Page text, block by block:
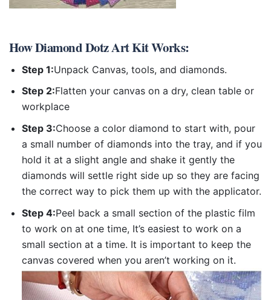
HowDiamond Dotz Art KitWorks:
Step 1:Unpack Canvas, tools, and diamonds.
Step 2:Flatten your canvas on a dry, clean table or
workplace
Step 3:Choose a color diamond to start with, pour
a small number of diamonds into the tray, and if you
hold it at a slight angle and shake it gently the
diamonds will settle right side up so they are facing
the correct way to pick them up with the applicator.
Step 4:Peel back a small section of the plastic film
to work on at one time, It’s easiest to work on a
small section at a time. It is important to keep the
canvas covered when you aren’t working on it.